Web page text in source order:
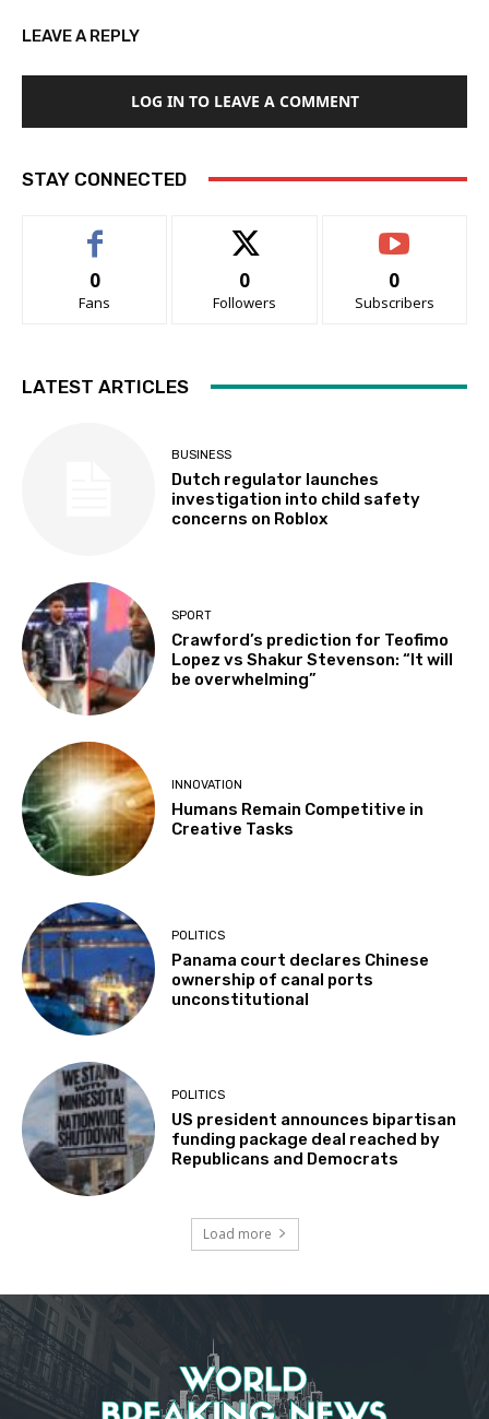
LEAVE A REPLY
LOG IN TO LEAVE A COMMENT
STAY CONNECTED
0
Fans
0
Followers
0
Subscribers
LATEST ARTICLES
BUSINESS
Dutch regulator launches
investigation into child safety
concerns on Roblox
SPORT
Crawford’s prediction for Teofimo
Lopez vs Shakur Stevenson: “It will
be overwhelming”
INNOVATION
Humans Remain Competitive in
Creative Tasks
POLITICS
Panama court declares Chinese
ownership of canal ports
unconstitutional
POLITICS
US president announces bipartisan
funding package deal reached by
Republicans and Democrats
Load more